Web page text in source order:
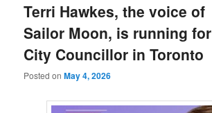
Terri Hawkes, the voice of
Sailor Moon, is running for
City Councillor in Toronto
Posted onMay 4, 2026